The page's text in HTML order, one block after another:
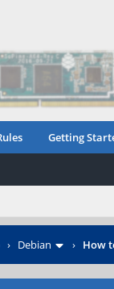
Getting
› Debian › How